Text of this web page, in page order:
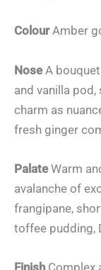
ColourAmber
NoseA
and vanilla
charm as
fresh ginger
PalateWarm
avalanche of
frangipane,
toffee pudding,
Finish Complex